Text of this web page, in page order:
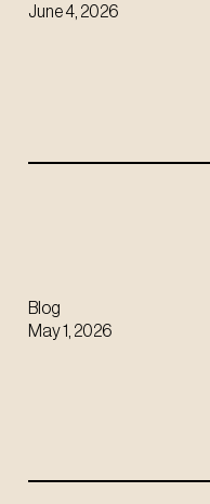
June 4, 2026
Blog
May 1, 2026